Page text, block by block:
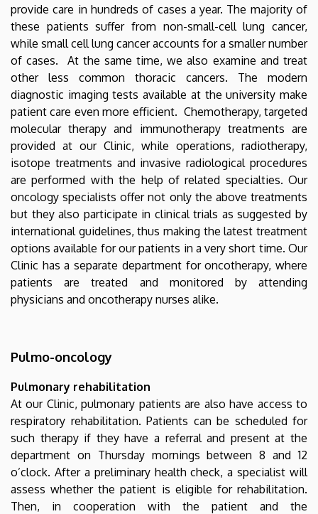
provide care in hundreds of cases a year. The majority of
these patients suffer from non-small-cell lung cancer,
while small cell lung cancer accounts for a smaller number
of cases. At the same time, we also examine and treat
other less common thoracic cancers. The modern
diagnostic imaging tests available at the university make
patient care even more efficient. Chemotherapy, targeted
molecular therapy and immunotherapy treatments are
provided at our Clinic, while operations, radiotherapy,
isotope treatments and invasive radiological procedures
are performed with the help of related specialties. Our
oncology specialists offer not only the above treatments
but they also participate in clinical trials as suggested by
international guidelines, thus making the latest treatment
options available for our patients in a very short time. Our
Clinic has a separate department for oncotherapy, where
patients are treated and monitored by attending
physicians and oncotherapy nurses alike.
Pulmo-oncology
Pulmonary rehabilitation
At our Clinic, pulmonary patients are also have access to
respiratory rehabilitation. Patients can be scheduled for
such therapy if they have a referral and present at the
department on Thursday mornings between 8 and 12
o’clock. After a preliminary health check, a specialist will
assess whether the patient is eligible for rehabilitation.
Then, in cooperation with the patient and the